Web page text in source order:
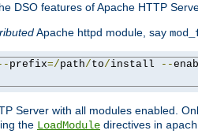
DSO features of Apache HTTP
Apache httpd module, say
prefix=/path/to/install --
Server with all modules enabled.
the LoadModule directives in